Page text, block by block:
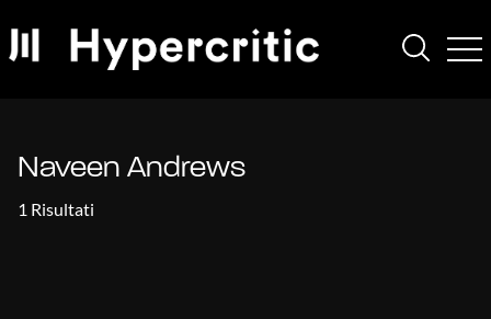
Naveen Andrews
1 Risultati